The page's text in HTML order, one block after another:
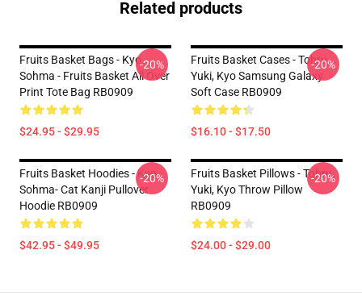
Related products
Fruits Basket Bags - Kyo
Sohma - Fruits Basket All Over
Print Tote Bag RB0909
$24.95 - $29.95
-20%
Fruits Basket Cases - Tohru,
Yuki, Kyo Samsung Galaxy
Soft Case RB0909
$16.10 - $17.50
-20%
Fruits Basket Hoodies - Kyo
Sohma- Cat Kanji Pullover
Hoodie RB0909
$42.95 - $49.95
-20%
Fruits Basket Pillows - Tohru,
Yuki, Kyo Throw Pillow
RB0909
$24.00 - $29.00
-20%